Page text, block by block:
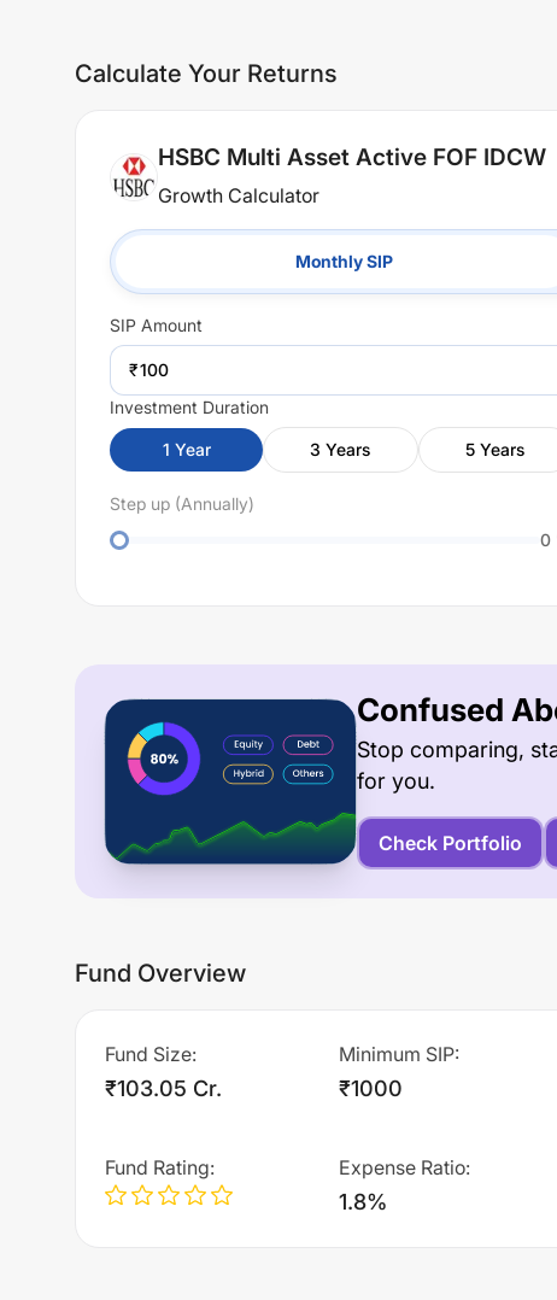
Calculate Your Returns
HSBC Multi Asset Active FOF IDCW
Growth Calculator
Monthly SIP
SIP Amount
₹
Investment Duration
1 Year 3 Years 5 Years
Step up (Annually)
0
Confused
Stop comparing,
for you.
Check Portfolio
Fund Overview
Fund Size:
₹103.05 Cr.
Minimum SIP:
₹1000
Fund Rating: Expense Ratio:
1.8%